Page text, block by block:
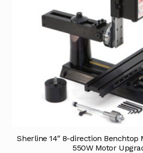
Sherline 14″ 8-direction Benchtop
550W Motor